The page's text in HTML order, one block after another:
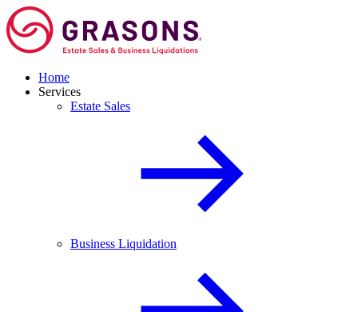
Skip
to
content
Home
Services
Estate Sales
Business Liquidation